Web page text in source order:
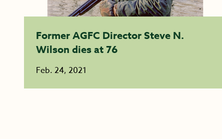
Former AGFC Director Steve N.
Wilson dies at 76
Feb. 24, 2021